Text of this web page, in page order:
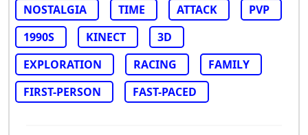
NOSTALGIA
TIME ATTACK
PVP
1990S
KINECT
3D
EXPLORATION
RACING
FAMILY
FIRST-PERSON
FAST-PACED